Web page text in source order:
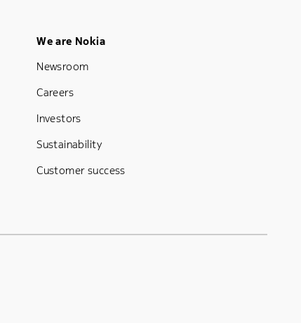
Footer Menu Five
We are Nokia
Newsroom
Careers
Investors
Sustainability
Customer success